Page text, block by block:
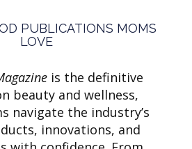
PUBLICATIONS MOMS
LOVE
is the definitive
beauty and wellness,
navigate the industry’s
innovations, and